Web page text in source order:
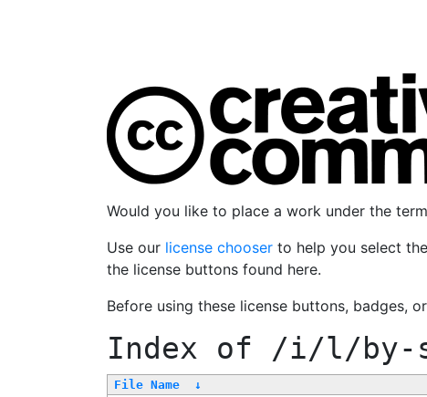
Would you like to place a work under the
Use our license chooser to help you select
the license buttons found here.
Before using these license buttons, badges,
Index of /i/l/by-
File Name ↓